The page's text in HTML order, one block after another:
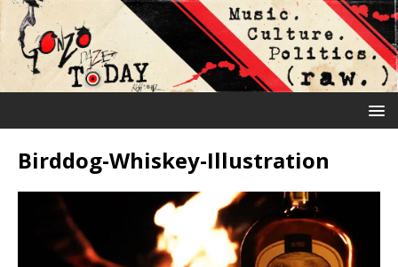
Birddog-Whiskey-Illustration